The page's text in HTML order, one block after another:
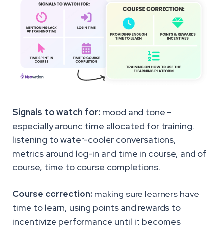
Signals to watch for: mood and tone –
especially around time allocated for training,
listening to water-cooler conversations,
metrics around log-in and time in course, and of
course, time to course completions.
Course correction: making sure learners have
time to learn, using points and rewards to
incentivize performance until it becomes